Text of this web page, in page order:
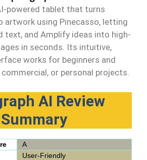
powered tablet that turns
artwork using Pinecasso, letting
text, and Amplify ideas into high-
in seconds. Its intuitive,
works for beginners and
or personal projects.
AI Review
Summary
A
User-Friendly